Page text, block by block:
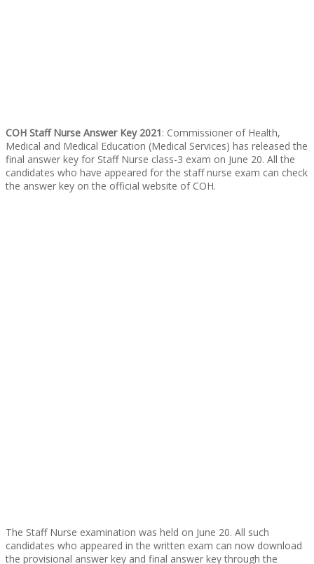
COH Staff Nurse Answer Key 2021: Commissioner of Health,
Medical and Medical Education (Medical Services) has released the
final answer key for Staff Nurse class-3 exam on June 20. All the
candidates who have appeared for the staff nurse exam can check
the answer key on the official website of COH.
The Staff Nurse examination was held on June 20. All such
candidates who appeared in the written exam can now download
the provisional answer key and final answer key through the